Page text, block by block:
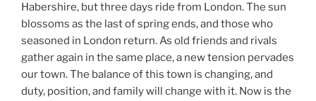
Habershire, but three days ride from London. The sun
blossoms as the last of spring ends, and those who
seasoned in London return. As old friends and rivals
gather again in the same place, a new tension pervades
our town. The balance of this town is changing, and
duty, position, and family will change with it. Now is the